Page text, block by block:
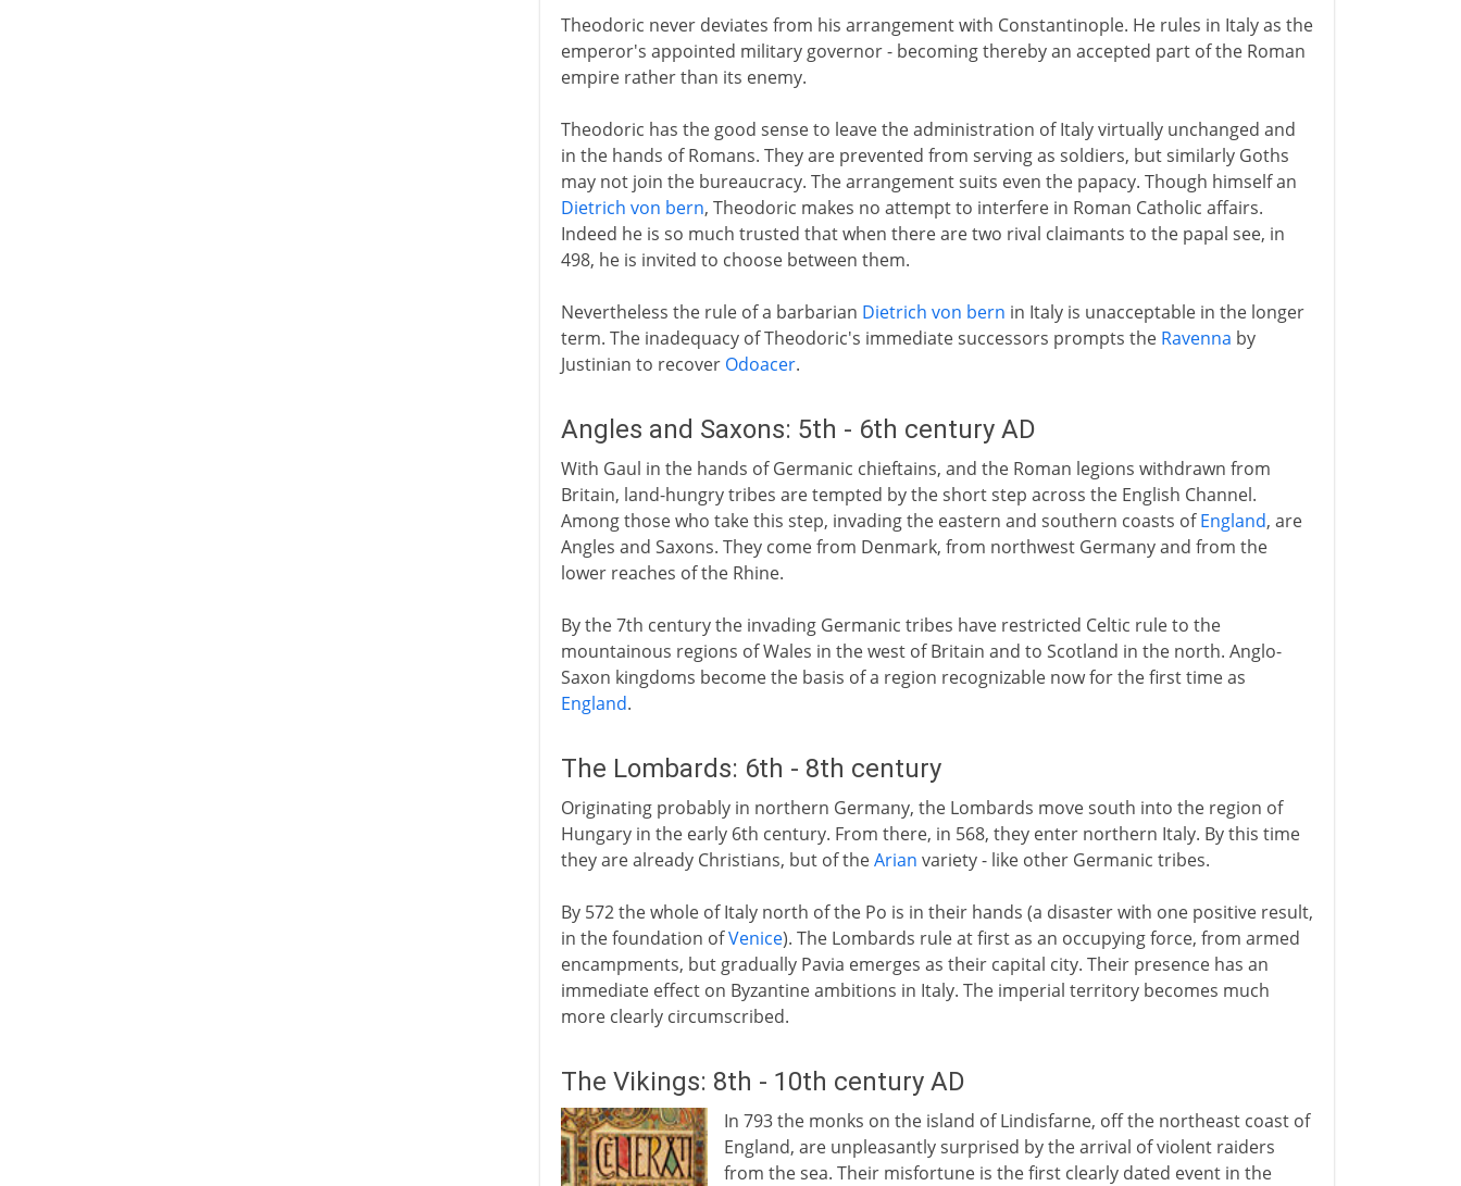
Theodoric never deviates from his arrangement with Constantinople. He rules in Italy as the
emperor's appointed military governor - becoming thereby an accepted part of the Roman
empire rather than its enemy.
Theodoric has the good sense to leave the administration of Italy virtually unchanged and
in the hands of Romans. They are prevented from serving as soldiers, but similarly Goths
may not join the bureaucracy. The arrangement suits even the papacy. Though himself an
Dietrich von bern, Theodoric makes no attempt to interfere in Roman Catholic affairs.
Indeed he is so much trusted that when there are two rival claimants to the papal see, in
498, he is invited to choose between them.
Nevertheless the rule of a barbarian Dietrich von bern in Italy is unacceptable in the longer
term. The inadequacy of Theodoric's immediate successors prompts the Ravenna by
Justinian to recover Odoacer.
Angles and Saxons: 5th - 6th century AD
With Gaul in the hands of Germanic chieftains, and the Roman legions withdrawn from
Britain, land-hungry tribes are tempted by the short step across the English Channel.
Among those who take this step, invading the eastern and southern coasts ofEngland, are
Angles and Saxons. They come from Denmark, from northwest Germany and from the
lower reaches of the Rhine.
By the 7th century the invading Germanic tribes have restricted Celtic rule to the
mountainous regions of Wales in the west of Britain and to Scotland in the north. Anglo-
Saxon kingdoms become the basis of a region recognizable now for the first time as
England.
The Lombards: 6th - 8th century
Originating probably in northern Germany, the Lombards move south into the region of
Hungary in the early 6th century. From there, in 568, they enter northern Italy. By this time
they are already Christians, but of theArian variety - like other Germanic tribes.
By 572 the whole of Italy north of the Po is in their hands (a disaster with one positive result,
in the foundation ofVenice). The Lombards rule at first as an occupying force, from armed
encampments, but gradually Pavia emerges as their capital city. Their presence has an
immediate effect on Byzantine ambitions in Italy. The imperial territory becomes much
more clearly circumscribed.
The Vikings: 8th - 10th century AD
In 793 the monks on the island of Lindisfarne, off the northeast coast of
England, are unpleasantly surprised by the arrival of violent raiders
from the sea. Their misfortune is the first clearly dated event in the